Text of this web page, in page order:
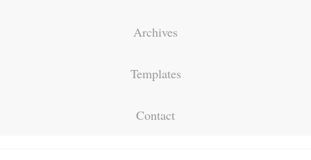
Archives
Templates
Contact